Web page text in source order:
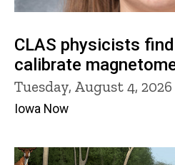
CLAS physicists
calibrate
Tuesday, August 4, 2026
Iowa Now